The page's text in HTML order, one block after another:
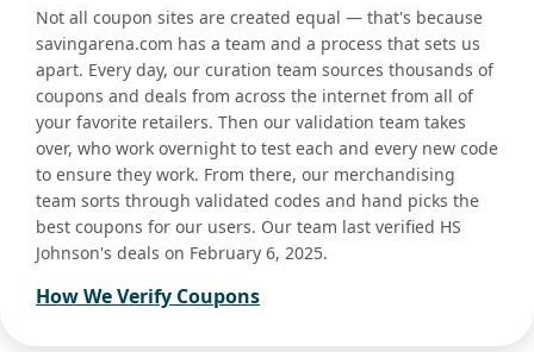
Not all coupon sites are created equal — that's because
savingarena.com has a team and a process that sets us
apart. Every day, our curation team sources thousands of
coupons and deals from across the internet from all of
your favorite retailers. Then our validation team takes
over, who work overnight to test each and every new code
to ensure they work. From there, our merchandising
team sorts through validated codes and hand picks the
best coupons for our users. Our team last verified HS
Johnson's deals on February 6, 2025.
How We Verify Coupons